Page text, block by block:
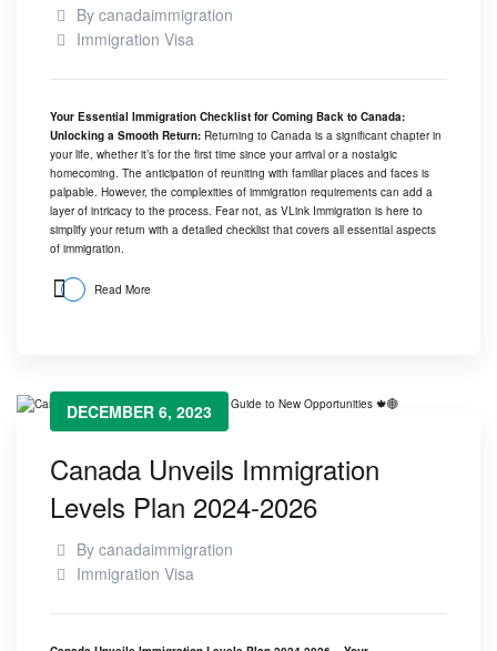
By canadaimmigration
Immigration Visa
Your Essential Immigration Checklist for Coming Back to Canada:
Unlocking a Smooth Return: Returning to Canada is a significant chapter in
your life, whether it’s for the first time since your arrival or a nostalgic
homecoming. The anticipation of reuniting with familiar places and faces is
palpable. However, the complexities of immigration requirements can add a
layer of intricacy to the process. Fear not, as VLink Immigration is here to
simplify your return with a detailed checklist that covers all essential aspects
of immigration.
Read More
DECEMBER 6, 2023
Canada Unveils Immigration
Levels Plan 2024-2026
By canadaimmigration
Immigration Visa